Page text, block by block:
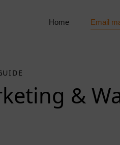
Home Email
&